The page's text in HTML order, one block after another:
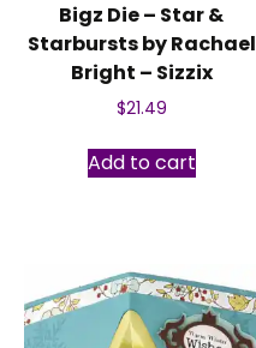
Bigz Die – Star &
Starbursts by Rachael
Bright – Sizzix
$21.49
Add to cart